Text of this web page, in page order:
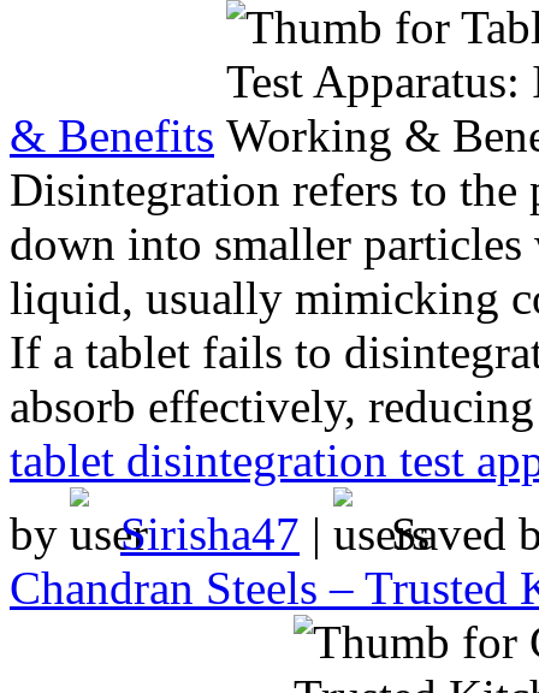
& Benefits
Disintegration refers to the
down into smaller
liquid, usually mimicking
If a tablet fails to
absorb effectively,
tablet disintegration test
by
Sirisha47 |
Saved
Chandran Steels –